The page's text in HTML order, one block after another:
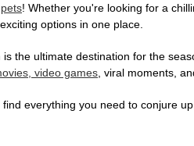
pets! Whether you're looking for a
options in one place.
the ultimate destination for the
video games, viral moments,
everything you need to conjure